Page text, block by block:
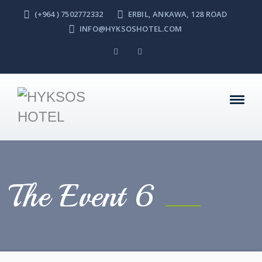
(+964 ) 7502772332
ERBIL, ANKAWA, 128 ROAD
INFO@HYKSOSHOTEL.COM
The Event 6